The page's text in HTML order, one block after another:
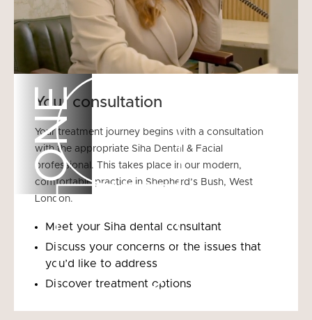
ONE
Your consultation
Your treatment journey begins with a consultation
with the appropriate Siha Dental & Facial
professional. This takes place in our modern,
comfortable practice in Shepherd’s Bush, West
London.
Meet your Siha dental consultant
Discuss your concerns or the issues that
you’d like to address
Discover treatment options